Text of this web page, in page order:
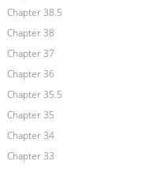
Chapter 38.5
Chapter 38
Chapter 37
Chapter 36
Chapter 35.5
Chapter 35
Chapter 34
Chapter 33